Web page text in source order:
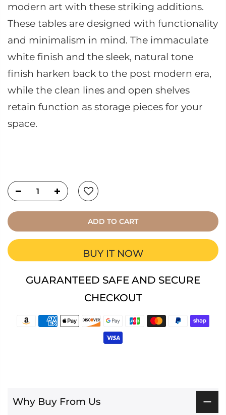
modern art with these striking additions.
These tables are designed with functionality
and minimalism in mind. The immaculate
white finish and the sleek, natural tone
finish harken back to the post modern era,
while the clean lines and open shelves
retain function as storage pieces for your
space.
ADD TO CART
BUY IT NOW
GUARANTEED SAFE AND SECURE
CHECKOUT
Why Buy From Us